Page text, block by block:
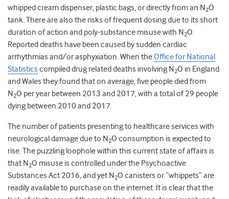
whipped cream dispenser, plastic bags, or directly from an N 2O
tank. There are also the risks of frequent dosing due to its short
duration of action and poly-substance misuse with N 2O.
Reported deaths have been caused by sudden cardiac
arrhythmias and/or asphyxiation. When theOffice for National
Statistics compiled drug related deaths involving N 2O in England
and Wales they found thaton average, five people died from
N 2O per year between 2013 and 2017, with a total of 29 people
dying between 2010 and 2017.
The number of patients presenting to healthcare services with
neurological damage due to N 2O consumption is expected to
rise. The puzzling loophole within this current state of affairs is
that N 2O misuse is controlled under the Psychoactive
Substances Act 2016, and yet N 2O canisters or “whippets” are
readily available to purchase on the internet. It is clear that the